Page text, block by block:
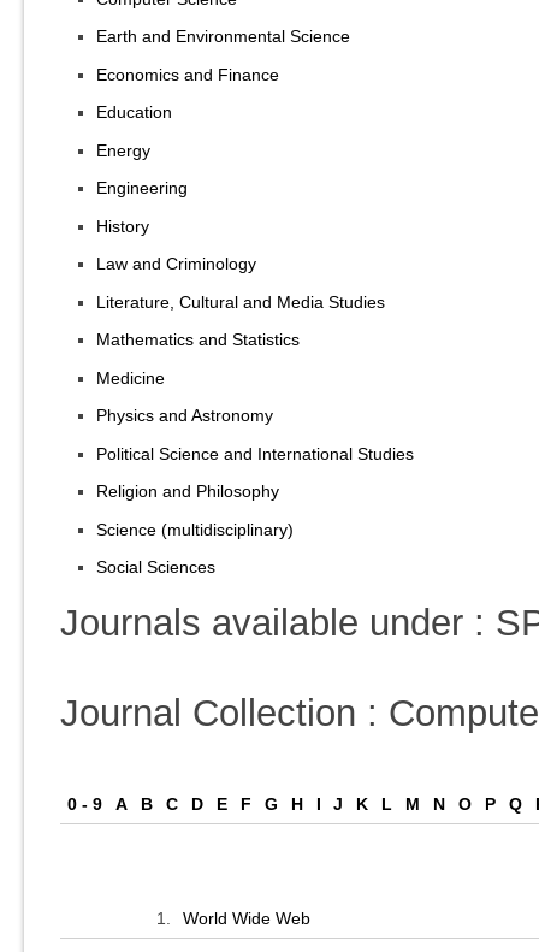
Earth and Environmental Science
Economics and Finance
Education
Energy
Engineering
History
Law and Criminology
Literature, Cultural and Media Studies
Mathematics and Statistics
Medicine
Physics and Astronomy
Political Science and International Studies
Religion and Philosophy
Science (multidisciplinary)
Social Sciences
Journals available under :
Journal Collection :
0 - 9 A B C D E F G H I J K L M N O P Q
1. World Wide Web